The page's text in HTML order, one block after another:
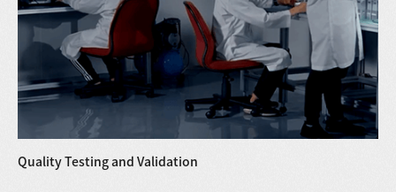
Quality Testing and Validation